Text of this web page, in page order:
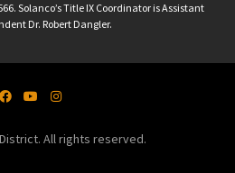
Solanco’s Title IX Coordinator is Assistant
Dr. Robert Dangler.
All rights reserved.